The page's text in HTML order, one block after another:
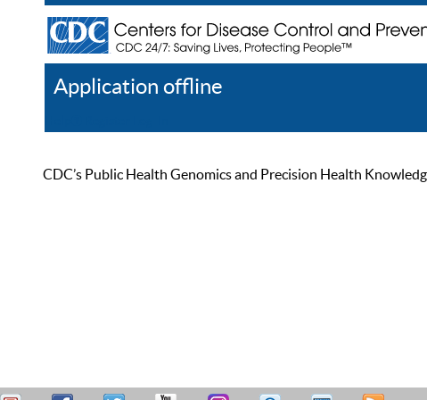
Application offline
CDC’s Public Health Genomics and Precision Health